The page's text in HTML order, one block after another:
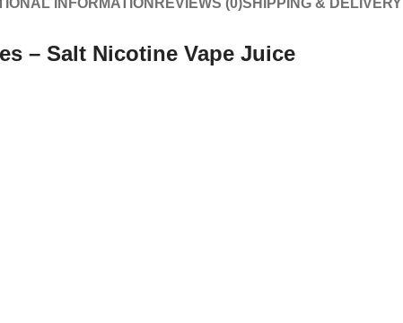
– Salt Nicotine Vape Juice